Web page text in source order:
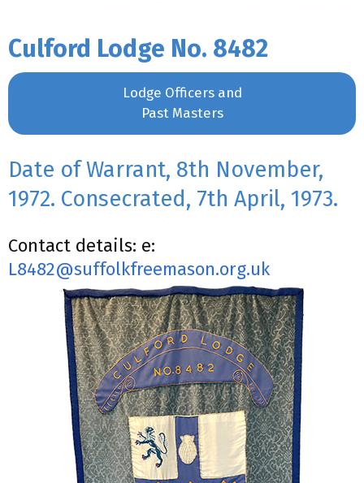
Culford Lodge No. 8482
Lodge Officers and
Past Masters
Date of Warrant, 8th November,
1972. Consecrated, 7th April, 1973.
Contact details: e:
L8482@suffolkfreemason.org.uk